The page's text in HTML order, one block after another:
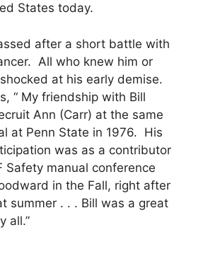
States today.
after a short battle with
All who knew him or
at his early demise.
“ My friendship with Bill
Ann (Carr) at the same
at Penn State in 1976. His
was as a contributor
Safety manual conference
in the Fall, right after
summer . . . Bill was a great
all.”